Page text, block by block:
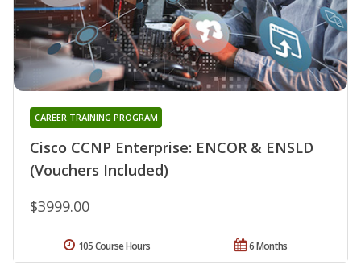
Cisco CCNP Enterprise: ENCOR & ENSLD
(Vouchers Included)
CAREER TRAINING PROGRAM
$3999.00
6 Months
105 Course Hours